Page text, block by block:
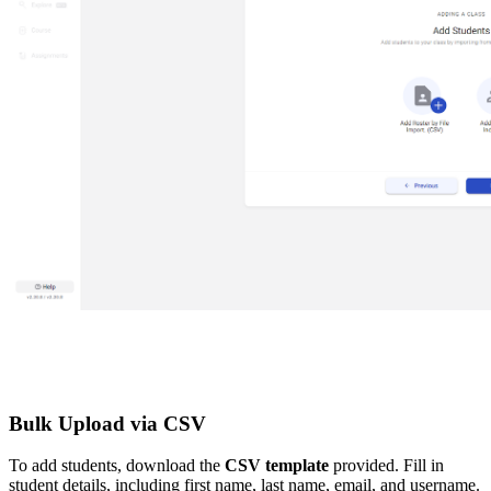
Bulk Upload via CSV
To add students, download the CSV template provided. Fill in
student details, including first name, last name, email, and username.